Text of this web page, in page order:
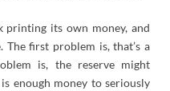
printing its own money, and
The first problem is, that’s a
is, the reserve might
enough money to seriously